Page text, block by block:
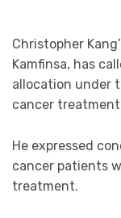
Christopher
Kamfinsa, has
allocation under
cancer treatment
He expressed
cancer patients
treatment.